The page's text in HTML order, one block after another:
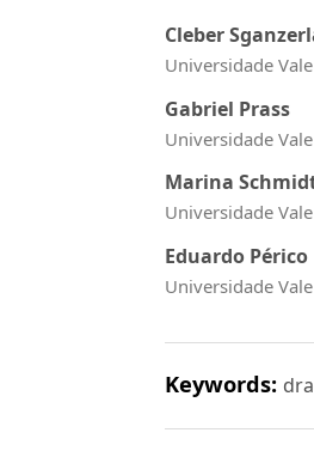
Cleber
Universidade
Gabriel Prass
Universidade
Marina
Universidade
Eduardo Périco
Universidade
Keywords: